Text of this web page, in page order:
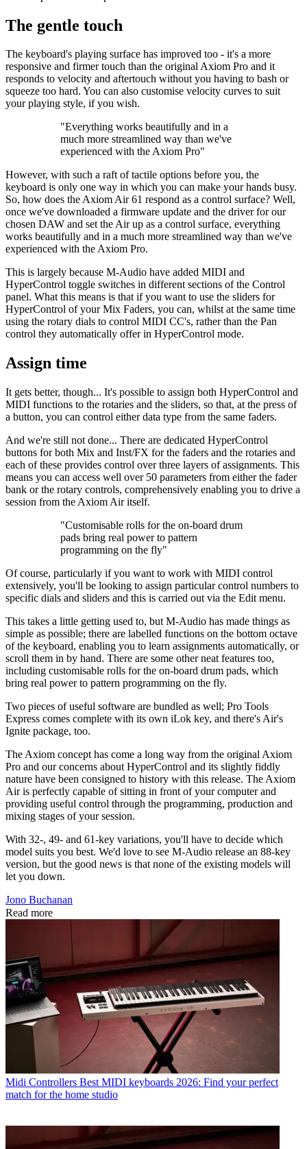
The gentle touch
The keyboard's playing surface has improved too - it's a more
responsive and firmer touch than the original Axiom Pro and it
responds to velocity and aftertouch without you having to bash or
squeeze too hard. You can also customise velocity curves to suit
your playing style, if you wish.
"Everything works beautifully and in a
much more streamlined way than we've
experienced with the Axiom Pro"
However, with such a raft of tactile options before you, the
keyboard is only one way in which you can make your hands busy.
So, how does the Axiom Air 61 respond as a control surface? Well,
once we've downloaded a firmware update and the driver for our
chosen DAW and set the Air up as a control surface, everything
works beautifully and in a much more streamlined way than we've
experienced with the Axiom Pro.
This is largely because M-Audio have added MIDI and
HyperControl toggle switches in different sections of the Control
panel. What this means is that if you want to use the sliders for
HyperControl of your Mix Faders, you can, whilst at the same time
using the rotary dials to control MIDI CC's, rather than the Pan
control they automatically offer in HyperControl mode.
Assign time
It gets better, though... It's possible to assign both HyperControl and
MIDI functions to the rotaries and the sliders, so that, at the press of
a button, you can control either data type from the same faders.
And we're still not done... There are dedicated HyperControl
buttons for both Mix and Inst/FX for the faders and the rotaries and
each of these provides control over three layers of assignments. This
means you can access well over 50 parameters from either the fader
bank or the rotary controls, comprehensively enabling you to drive a
session from the Axiom Air itself.
"Customisable rolls for the on-board drum
pads bring real power to pattern
programming on the fly"
Of course, particularly if you want to work with MIDI control
extensively, you'll be looking to assign particular control numbers to
specific dials and sliders and this is carried out via the Edit menu.
This takes a little getting used to, but M-Audio has made things as
simple as possible; there are labelled functions on the bottom octave
of the keyboard, enabling you to learn assignments automatically, or
scroll them in by hand. There are some other neat features too,
including customisable rolls for the on-board drum pads, which
bring real power to pattern programming on the fly.
Two pieces of useful software are bundled as well; Pro Tools
Express comes complete with its own iLok key, and there's Air's
Ignite package, too.
The Axiom concept has come a long way from the original Axiom
Pro and our concerns about HyperControl and its slightly fiddly
nature have been consigned to history with this release. The Axiom
Air is perfectly capable of sitting in front of your computer and
providing useful control through the programming, production and
mixing stages of your session.
With 32-, 49- and 61-key variations, you'll have to decide which
model suits you best. We'd love to see M-Audio release an 88-key
version, but the good news is that none of the existing models will
let you down.
Jono Buchanan
Read more
Midi Controllers Best MIDI keyboards 2026: Find your perfect
match for the home studio